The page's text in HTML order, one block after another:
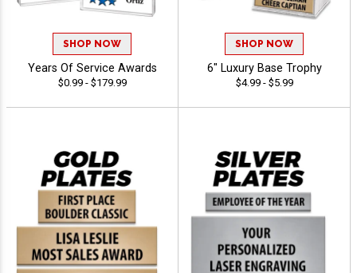
SHOP NOW
Years Of Service Awards
$0.99 - $179.99
SHOP NOW
6" Luxury Base Trophy
$4.99 - $5.99